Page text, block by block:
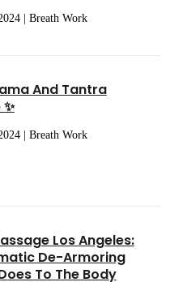
| Breath Work
And Tantra
| Breath Work
Los Angeles:
De-Armoring
To The Body